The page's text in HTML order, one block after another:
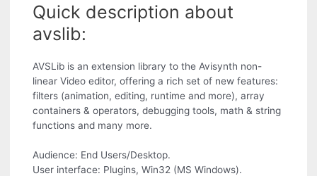
Quick description about
avslib:
AVSLib is an extension library to the Avisynth non-
linear Video editor, offering a rich set of new features:
filters (animation, editing, runtime and more), array
containers & operators, debugging tools, math & string
functions and many more.
Audience: End Users/Desktop.
User interface: Plugins, Win32 (MS Windows).